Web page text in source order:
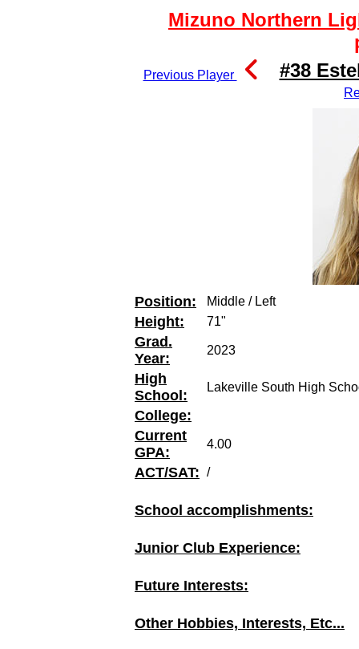
Mizuno Northern
Previous Player #38
Position: Middle / Left
Height: 71"
Grad.
Year:
2023
High
School:
Lakeville South High
College:
Current
GPA:
4.00
ACT/SAT: /
School accomplishments:
Junior Club Experience:
Future Interests:
Other Hobbies, Interests, Etc...